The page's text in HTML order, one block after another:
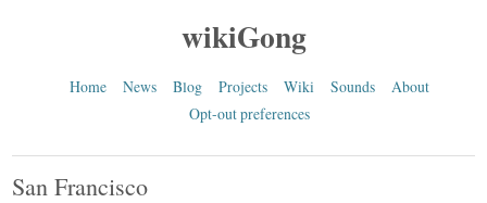
wikiGong
Home News Blog Projects Wiki Sounds
About
Opt-out preferences
San Francisco